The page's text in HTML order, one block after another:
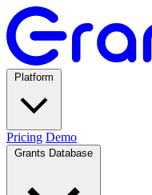
Pricing Demo